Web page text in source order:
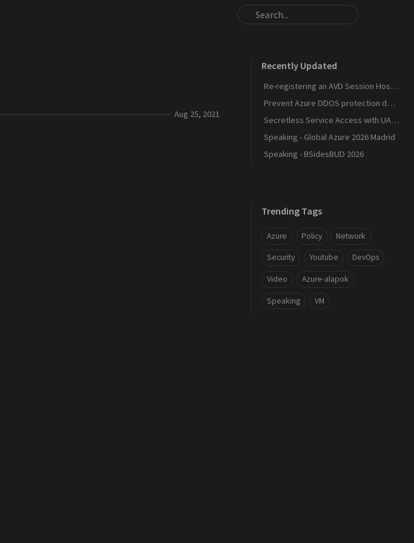
Aug 25, 2021
Recently Updated
Re-registering an AVD Session Host After a Host Pool Outage
Prevent Azure DDOS protection deployment
Secretless Service Access with UAMI Federation
Speaking - Global Azure 2026 Madrid
Speaking - BSidesBUD 2026
Trending Tags
Azure Policy Network
Security Youtube DevOps
Video Azure-alapok
Speaking VM